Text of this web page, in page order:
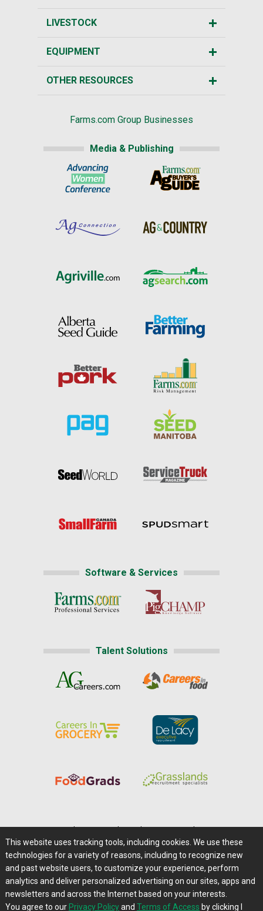
LIVESTOCK
EQUIPMENT
OTHER RESOURCES
Farms.com Group Businesses
Media & Publishing
Software & Services
Talent Solutions
Careers@Farms.com | Terms of Access
Privacy Policy | Comments/Feedback/Questions?
Contact Us|Farms.com RSS Feeds
This website uses tracking tools, including cookies. We use these
technologies for a variety of reasons, including to recognize new
and past website users, to customize your experience, perform
analytics and deliver personalized advertising on our sites, apps and
newsletters and across the Internet based on your interests.
You agree to our Privacy Policyand Terms of Access by clicking I